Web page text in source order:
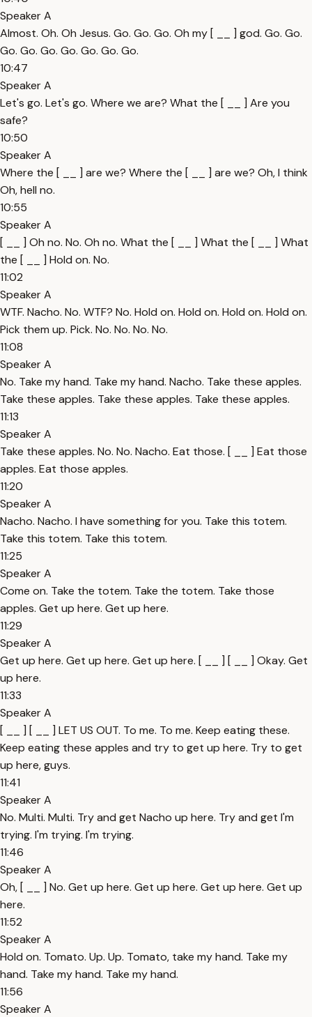
Speaker A
Almost. Oh. Oh Jesus. Go. Go. Go. Oh my [ __ ] god. Go. Go.
Go. Go. Go. Go. Go. Go. Go.
10:47
Speaker A
Let's go. Let's go. Where we are? What the [ __ ] Are you
safe?
10:50
Speaker A
Where the [ __ ] are we? Where the [ __ ] are we? Oh, I think
Oh, hell no.
10:55
Speaker A
[ __ ] Oh no. No. Oh no. What the [ __ ] What the [ __ ] What
the [ __ ] Hold on. No.
11:02
Speaker A
WTF. Nacho. No. WTF? No. Hold on. Hold on. Hold on. Hold on.
Pick them up. Pick. No. No. No. No.
11:08
Speaker A
No. Take my hand. Take my hand. Nacho. Take these apples.
Take these apples. Take these apples. Take these apples.
11:13
Speaker A
Take these apples. No. No. Nacho. Eat those. [ __ ] Eat those
apples. Eat those apples.
11:20
Speaker A
Nacho. Nacho. I have something for you. Take this totem.
Take this totem. Take this totem.
11:25
Speaker A
Come on. Take the totem. Take the totem. Take those
apples. Get up here. Get up here.
11:29
Speaker A
Get up here. Get up here. Get up here. [ __ ] [ __ ] Okay. Get
up here.
11:33
Speaker A
[ __ ] [ __ ] LET US OUT. To me. To me. Keep eating these.
Keep eating these apples and try to get up here. Try to get
up here, guys.
11:41
Speaker A
No. Multi. Multi. Try and get Nacho up here. Try and get I'm
trying. I'm trying. I'm trying.
11:46
Speaker A
Oh, [ __ ] No. Get up here. Get up here. Get up here. Get up
here.
11:52
Speaker A
Hold on. Tomato. Up. Up. Tomato, take my hand. Take my
hand. Take my hand. Take my hand.
11:56
Speaker A